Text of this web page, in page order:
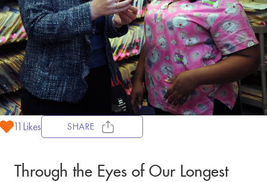
11 Likes SHARE
Through the Eyes of Our Longest